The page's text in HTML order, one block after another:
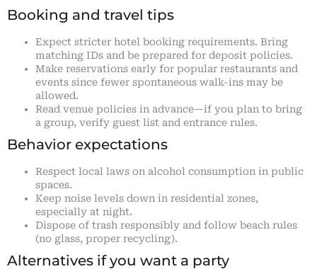
Booking and travel tips
Expect stricter hotel booking requirements. Bring
matching IDs and be prepared for deposit policies.
Make reservations early for popular restaurants and
events since fewer spontaneous walk-ins may be
allowed.
Read venue policies in advance—if you plan to bring
a group, verify guest list and entrance rules.
Behavior expectations
Respect local laws on alcohol consumption in public
spaces.
Keep noise levels down in residential zones,
especially at night.
Dispose of trash responsibly and follow beach rules
(no glass, proper recycling).
Alternatives if you want a party